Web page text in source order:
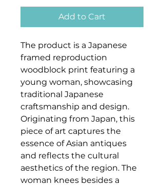
Add to Cart
The product is a Japanese
framed reproduction
woodblock print featuring a
young woman, showcasing
traditional Japanese
craftsmanship and design.
Originating from Japan, this
piece of art captures the
essence of Asian antiques
and reflects the cultural
aesthetics of the region. The
woman knees besides a